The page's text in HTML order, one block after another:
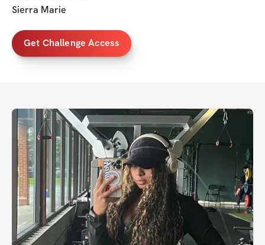
Sierra Marie
Get Challenge Access